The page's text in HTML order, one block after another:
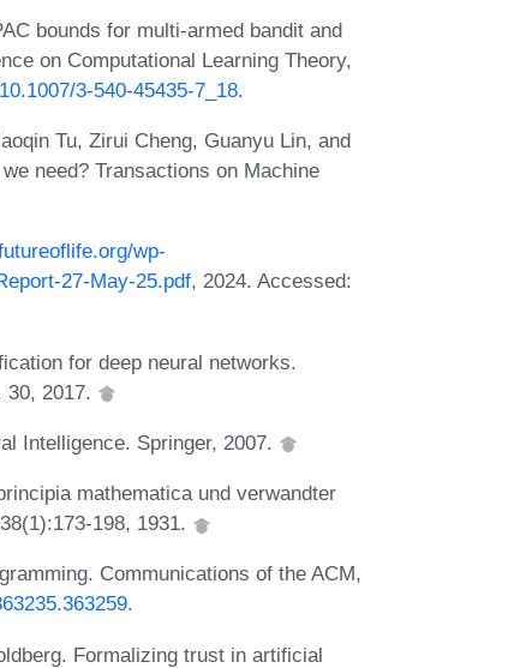
bounds for multi-armed bandit and
on Computational Learning Theory,
3-540-45435-7_18.
Tu, Zirui Cheng, Guanyu Lin, and
need? Transactions on Machine
wp-
27-May-25.pdf, 2024. Accessed:
for deep neural networks.
2017.
Intelligence. Springer, 2007.
mathematica und verwandter
198, 1931.
Communications of the ACM,
.
Formalizing trust in artificial